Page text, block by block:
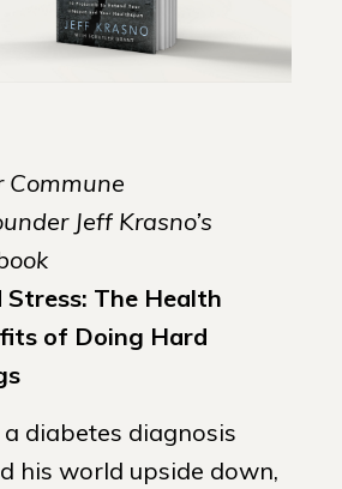
Commune
Jeff Krasno’s
Stress: The Health
of Doing Hard
diabetes diagnosis
his world upside down,